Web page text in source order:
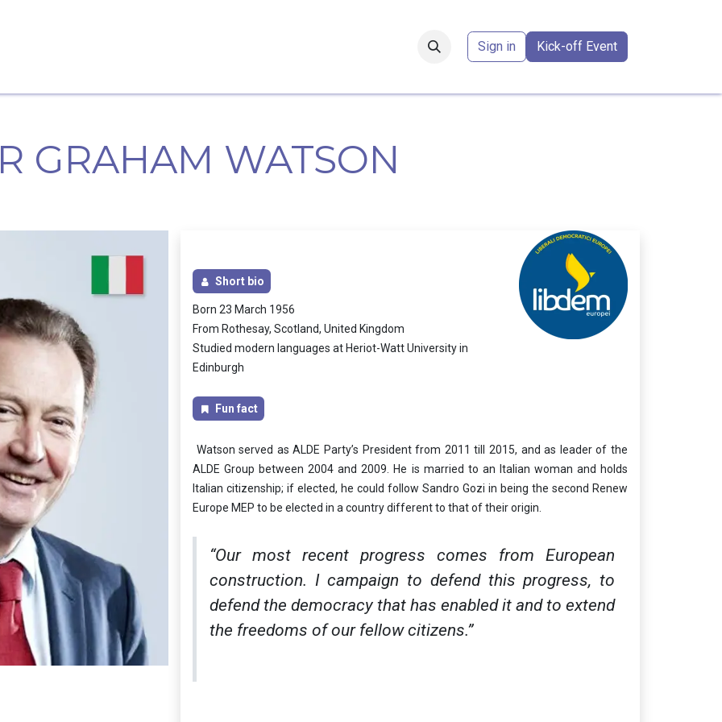
Sign in Kick-off Event
GRAHAM WATSON
Short bio
Born 23 March 1956
From Rothesay, Scotland, United Kingdom
Studied modern languages at Heriot-Watt University in
Edinburgh
Fun fact
Watson served as ALDE Party’s President from 2011 till 2015, and as leader of the
ALDE Group between 2004 and 2009. He is married to an Italian woman and holds
Italian citizenship; if elected, he could follow Sandro Gozi in being the second Renew
Europe MEP to be elected in a country different to that of their origin.
“Our most recent progress comes from European
construction. I campaign to defend this progress, to
defend the democracy that has enabled it and to extend
the freedoms of our fellow citizens.”